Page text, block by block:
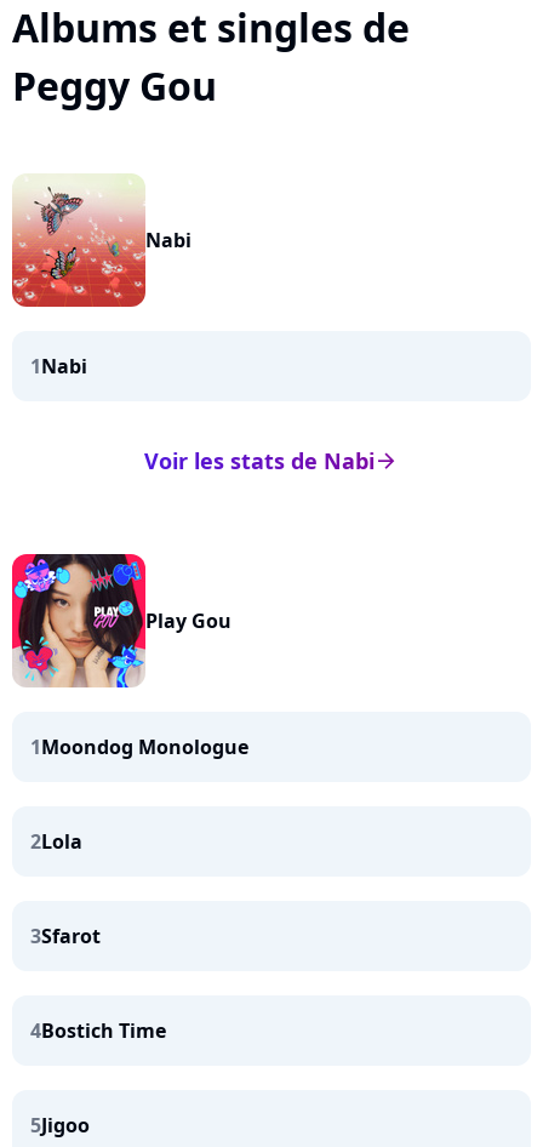
Albums et singles de
Peggy Gou
Nabi
1Nabi
arrow_right
Voir les stats de Nabi
Play Gou
1Moondog Monologue
2Lola
3Sfarot
4Bostich Time
5Jigoo